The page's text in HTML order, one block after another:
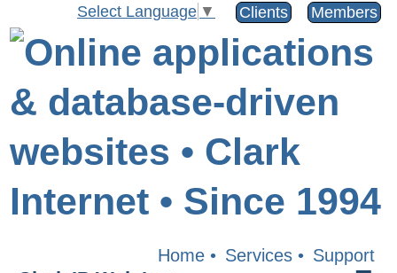
Members
Clients
Select Language ▼
Home • Services • Support